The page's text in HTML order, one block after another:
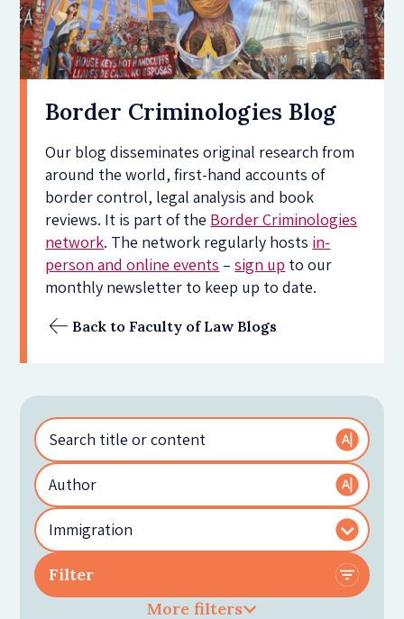
Subscribe to the blog
Border Criminologies Blog
Our blog disseminates original research from
around the world, first-hand accounts of
border control, legal analysis and book
reviews. It is part of the Border Criminologies
network. The network regularly hosts in-
person and online events –sign up to our
monthly newsletter to keep up to date.
Back to Faculty of Law Blogs
More filters